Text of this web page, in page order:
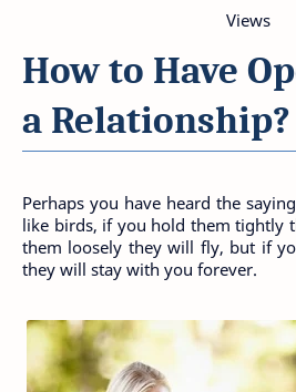
Views
How to Have
a Relationship?
Perhaps you have heard the
like birds, if you hold them tightly
them loosely they will fly, but if
they will stay with you forever.